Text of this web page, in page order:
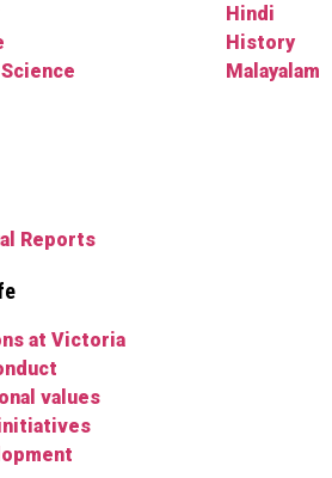
Hindi
History
Malayalam
Reports
at Victoria
values